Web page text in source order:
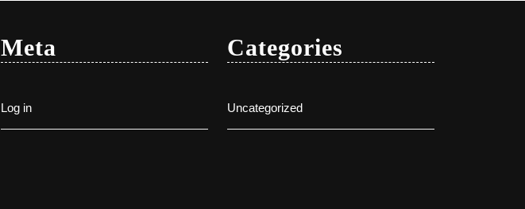
Meta
Log in
Categories
Uncategorized